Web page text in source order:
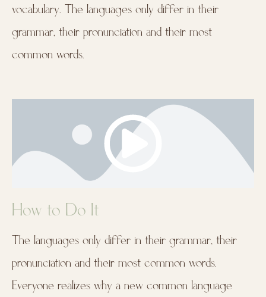
vocabulary. The languages only differ in their
grammar, their pronunciation and their most
common words.
How to Do It
The languages only differ in their grammar, their
pronunciation and their most common words.
Everyone realizes why a new common language